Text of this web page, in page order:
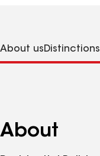
About usDistinctions
About